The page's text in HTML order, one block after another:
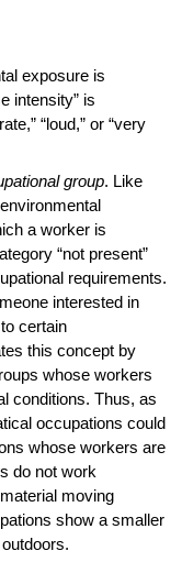
exposure is
intensity” is
“loud,” or “very
group. Like
a worker is
“not present”
requirements.
interested in
certain
this concept by
whose workers
conditions. Thus, as
occupations could
whose workers are
do not work
moving
show a smaller